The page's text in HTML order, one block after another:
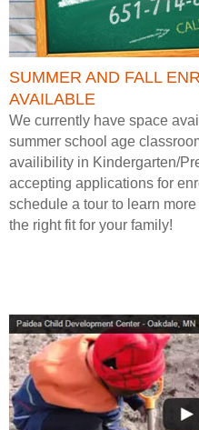
SUMMER AND FALL
AVAILABLE
We currently have space
summer school age
availibility in Kindergarten/
accepting applications for
schedule a tour to learn
the right fit for your family!